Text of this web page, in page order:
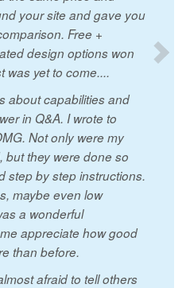
your site and gave you
Free +
design options won
was yet to come....
about capabilities and
in Q&A. I wrote to
Not only were my
but they were done so
step by step instructions.
maybe even low
a wonderful
appreciate how good
than before.
afraid to tell others